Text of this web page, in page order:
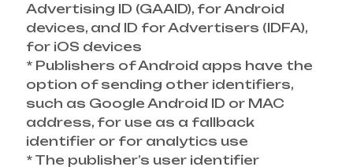
Advertising ID (GAAID), for Android
devices, and ID for Advertisers (IDFA),
for iOS devices
* Publishers of Android apps have the
option of sending other identifiers,
such as Google Android ID or MAC
address, for use as a fallback
identifier or for analytics use
* The publisher’s user identifier